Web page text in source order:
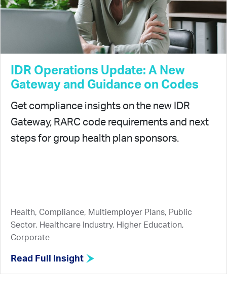
IDR Operations Update: A New
Gateway and Guidance on Codes
Get compliance insights on the new IDR
Gateway, RARC code requirements and next
steps for group health plan sponsors.
Health, Compliance, Multiemployer Plans, Public
Sector, Healthcare Industry, Higher Education,
Corporate
Read Full Insight